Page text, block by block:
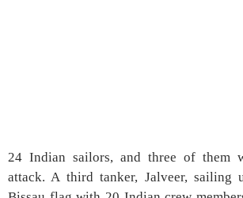
24 Indian sailors, and three of them
attack. A third tanker, Jalveer, sailing